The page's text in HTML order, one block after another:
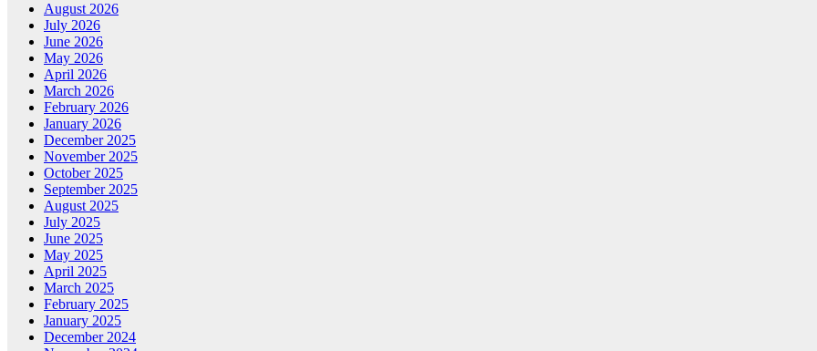
August 2026
July 2026
June 2026
May 2026
April 2026
March 2026
February 2026
January 2026
December 2025
November 2025
October 2025
September 2025
August 2025
July 2025
June 2025
May 2025
April 2025
March 2025
February 2025
January 2025
December 2024